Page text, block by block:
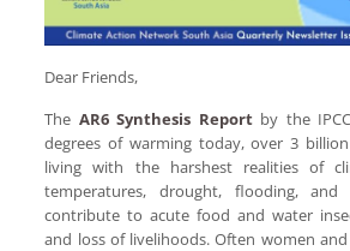
Dear Friends,
The AR6 Synthesis Reportby the
degrees of warming today, over 3
living with the harshest realities of
temperatures, drought, flooding,
contribute to acute food and water
and loss of livelihoods. Often women